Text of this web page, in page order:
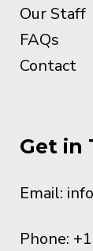
Our Staff
FAQs
Contact
Get in
Email:
Phone: